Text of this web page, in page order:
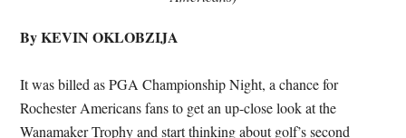
By KEVIN OKLOBZIJA
It was billed as PGA Championship Night, a chance for
Rochester Americans fans to get an up-close look at the
Wanamaker Trophy and start thinking about golf’s second